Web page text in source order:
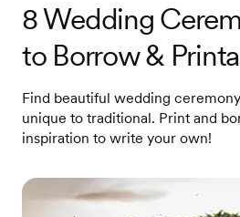
8 Wedding
to Borrow &
Find beautiful wedding
unique to traditional. Print and
inspiration to write your own!